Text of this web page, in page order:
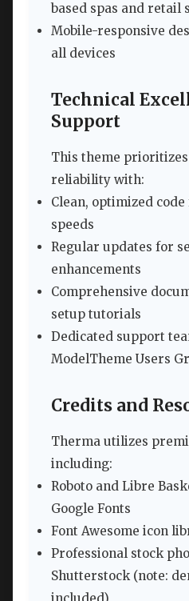
based spas and retail
Mobile-responsive
all devices
Technical
Support
This theme
reliability with:
Clean, optimized
speeds
Regular updates for
enhancements
Comprehensive
setup tutorials
Dedicated support
ModelTheme Users
Credits and
Therma utilizes
including:
Roboto and Libre
Google Fonts
Font Awesome icon
Professional stock
Shutterstock (note: